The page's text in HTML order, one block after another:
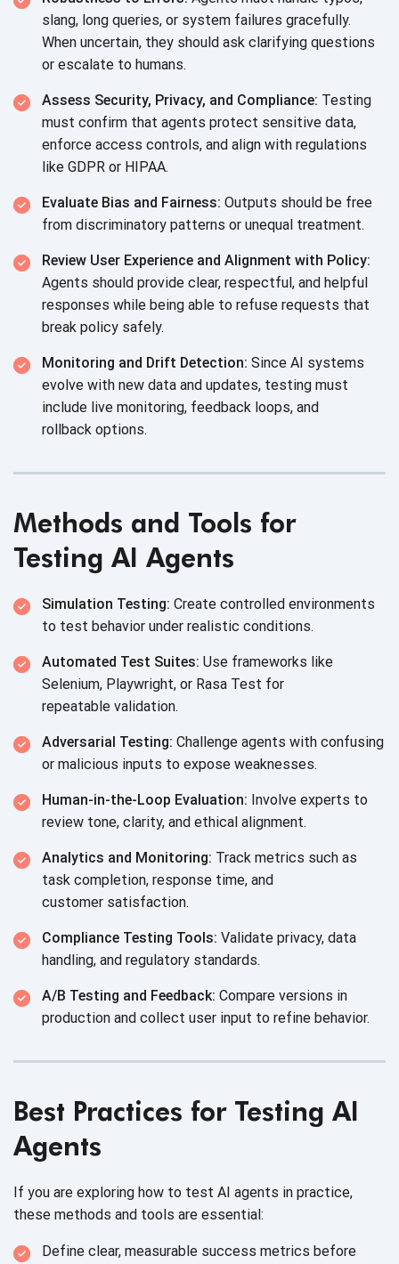
slang, long queries, or system failures gracefully.
When uncertain, they should ask clarifying questions
or escalate to humans.
Assess Security, Privacy, and Compliance: Testing
must confirm that agents protect sensitive data,
enforce access controls, and align with regulations
like GDPR or HIPAA.
Evaluate Bias and Fairness: Outputs should be free
from discriminatory patterns or unequal treatment.
Review User Experience and Alignment with Policy:
Agents should provide clear, respectful, and helpful
responses while being able to refuse requests that
break policy safely.
Monitoring and Drift Detection: Since AI systems
evolve with new data and updates, testing must
include live monitoring, feedback loops, and
rollback options.
Methods and Tools for
Testing AI Agents
Simulation Testing: Create controlled environments
to test behavior under realistic conditions.
Automated Test Suites: Use frameworks like
Selenium, Playwright, or Rasa Test for
repeatable validation.
Adversarial Testing: Challenge agents with confusing
or malicious inputs to expose weaknesses.
Human-in-the-Loop Evaluation: Involve experts to
review tone, clarity, and ethical alignment.
Analytics and Monitoring: Track metrics such as
task completion, response time, and
customer satisfaction.
Compliance Testing Tools: Validate privacy, data
handling, and regulatory standards.
A/B Testing and Feedback: Compare versions in
production and collect user input to refine behavior.
Best Practices for Testing AI
Agents
If you are exploring how to test AI agents in practice,
these methods and tools are essential:
Define clear, measurable success metrics before